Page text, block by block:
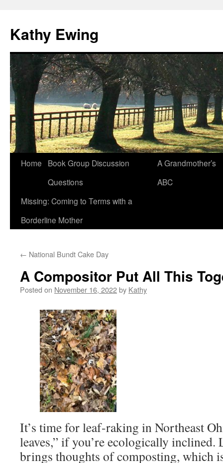
Kathy Ewing
Skip
content
Home
Book Group Discussion
Questions
A Grandmother’s
ABC
Missing: Coming to Terms with a
Borderline Mother
← National Bundt Cake Day
A Compositor Put All This
Posted on November 16, 2022by Kathy
It’s time for leaf-raking in Northeast
leaves,” if you’re ecologically inclined.
brings thoughts of composting, which